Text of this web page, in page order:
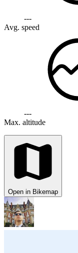
---
Avg. speed
---
Max. altitude
Open in Bikemap